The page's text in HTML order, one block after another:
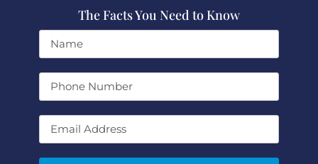
The Facts You Need to Know